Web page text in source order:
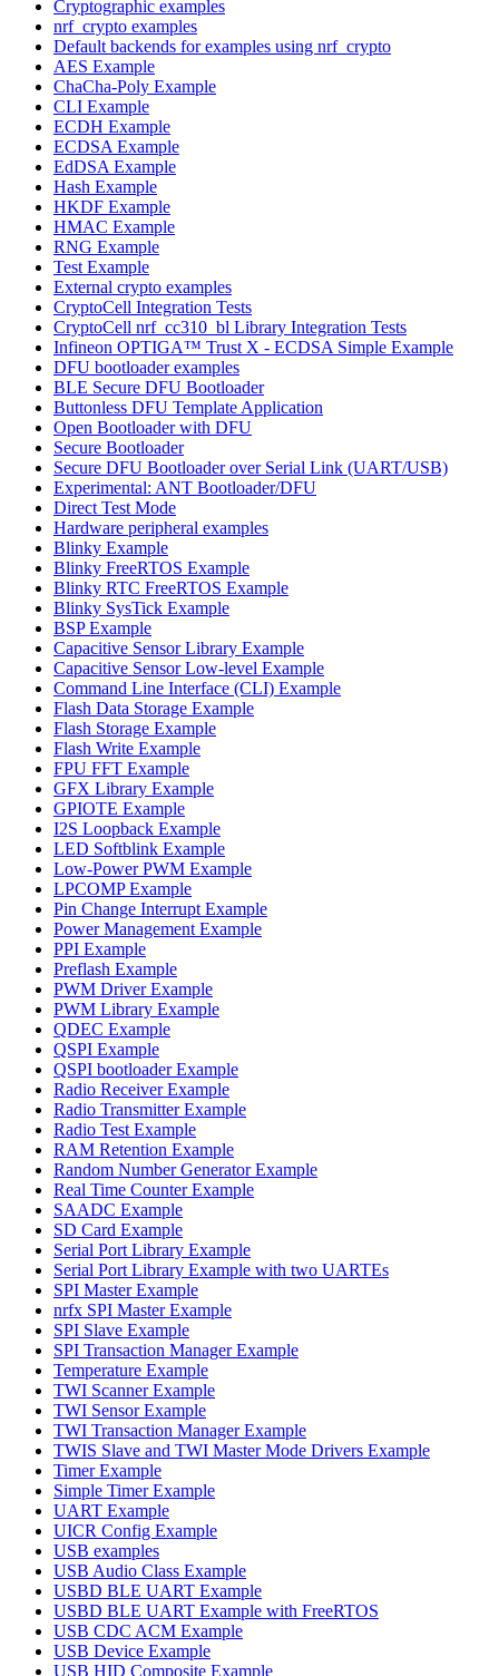
Cryptographic examples
nrf_crypto examples
Default backends for examples using nrf_crypto
AES Example
ChaCha-Poly Example
CLI Example
ECDH Example
ECDSA Example
EdDSA Example
Hash Example
HKDF Example
HMAC Example
RNG Example
Test Example
External crypto examples
CryptoCell Integration Tests
CryptoCell nrf_cc310_bl Library Integration Tests
Infineon OPTIGA™ Trust X - ECDSA Simple Example
DFU bootloader examples
BLE Secure DFU Bootloader
Buttonless DFU Template Application
Open Bootloader with DFU
Secure Bootloader
Secure DFU Bootloader over Serial Link (UART/USB)
Experimental: ANT Bootloader/DFU
Direct Test Mode
Hardware peripheral examples
Blinky Example
Blinky FreeRTOS Example
Blinky RTC FreeRTOS Example
Blinky SysTick Example
BSP Example
Capacitive Sensor Library Example
Capacitive Sensor Low-level Example
Command Line Interface (CLI) Example
Flash Data Storage Example
Flash Storage Example
Flash Write Example
FPU FFT Example
GFX Library Example
GPIOTE Example
I2S Loopback Example
LED Softblink Example
Low-Power PWM Example
LPCOMP Example
Pin Change Interrupt Example
Power Management Example
PPI Example
Preflash Example
PWM Driver Example
PWM Library Example
QDEC Example
QSPI Example
QSPI bootloader Example
Radio Receiver Example
Radio Transmitter Example
Radio Test Example
RAM Retention Example
Random Number Generator Example
Real Time Counter Example
SAADC Example
SD Card Example
Serial Port Library Example
Serial Port Library Example with two UARTEs
SPI Master Example
nrfx SPI Master Example
SPI Slave Example
SPI Transaction Manager Example
Temperature Example
TWI Scanner Example
TWI Sensor Example
TWI Transaction Manager Example
TWIS Slave and TWI Master Mode Drivers Example
Timer Example
Simple Timer Example
UART Example
UICR Config Example
USB examples
USB Audio Class Example
USBD BLE UART Example
USBD BLE UART Example with FreeRTOS
USB CDC ACM Example
USB Device Example
USB HID Composite Example